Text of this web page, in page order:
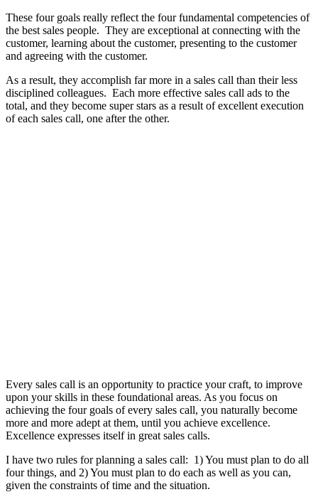
These four goals really reflect the four fundamental competencies of
the best sales people. They are exceptional at connecting with the
customer, learning about the customer, presenting to the customer
and agreeing with the customer.
As a result, they accomplish far more in a sales call than their less
disciplined colleagues. Each more effective sales call ads to the
total, and they become super stars as a result of excellent execution
of each sales call, one after the other.
Every sales call is an opportunity to practice your craft, to improve
upon your skills in these foundational areas. As you focus on
achieving the four goals of every sales call, you naturally become
more and more adept at them, until you achieve excellence.
Excellence expresses itself in great sales calls.
I have two rules for planning a sales call: 1) You must plan to do all
four things, and 2) You must plan to do each as well as you can,
given the constraints of time and the situation.